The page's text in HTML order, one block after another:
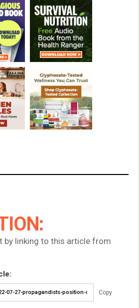
by linking to this article from
Copy